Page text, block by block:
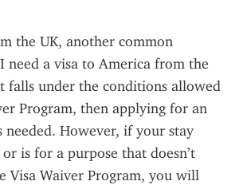
the UK, another common
need a visa to America from the
falls under the conditions allowed
Program, then applying for an
needed. However, if your stay
or is for a purpose that doesn’t
Visa Waiver Program, you will